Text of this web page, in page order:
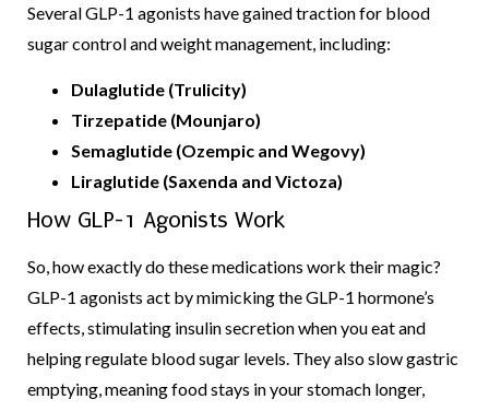
Several GLP-1 agonists have gained traction for blood
sugar control and weight management, including:
Dulaglutide (Trulicity)
Tirzepatide (Mounjaro)
Semaglutide (Ozempic and Wegovy)
Liraglutide (Saxenda and Victoza)
How GLP-1 Agonists Work
So, how exactly do these medications work their magic?
GLP-1 agonists act by mimicking the GLP-1 hormone’s
effects, stimulating insulin secretion when you eat and
helping regulate blood sugar levels. They also slow gastric
emptying, meaning food stays in your stomach longer,